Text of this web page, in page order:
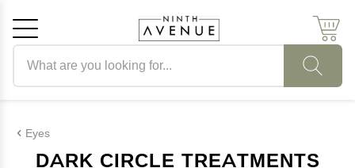
Eyes
DARK CIRCLE TREATMENTS